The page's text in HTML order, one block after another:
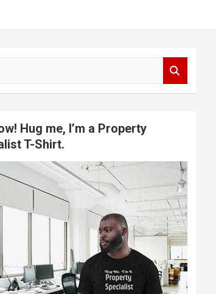
Hug me, I’m a Property
T-Shirt.